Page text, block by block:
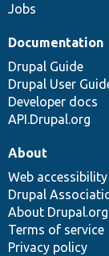
Jobs
Documentation
Drupal Guide
Drupal User
Developer docs
API.Drupal.org
About
Web accessibility
Drupal
About Drupal.org
Terms of service
Privacy policy